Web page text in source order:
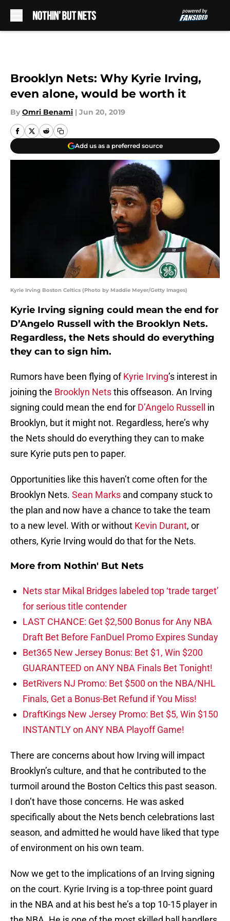
Brooklyn Nets: Why Kyrie Irving,
even alone, would be worth it
By Omri Benami | Jun 20, 2019
Add us as a preferred source
Kyrie Irving Boston Celtics (Photo by Maddie Meyer/Getty Images)
Kyrie Irving signing could mean the end for
D’Angelo Russell with the Brooklyn Nets.
Regardless, the Nets should do everything
they can to sign him.
Rumors have been flying ofKyrie Irving’s interest in
joining the Brooklyn Netsthis offseason. An Irving
signing could mean the end for D’Angelo Russell
in
Brooklyn, but it might not. Regardless, here’s why
the Nets should do everything they can to make
sure Kyrie puts pen to paper.
Opportunities like this haven’t come often for the
Brooklyn Nets. Sean Marks and company stuck to
the plan and now have a chance to take the team
to a new level. With or without Kevin Durant, or
others, Kyrie Irving would do that for the Nets.
More from Nothin' But Nets
Nets star Mikal Bridges labeled top ‘trade target’
for serious title contender
LAST CHANCE: Get $2,500 Bonus for Any NBA
Draft Bet Before FanDuel Promo Expires Sunday
Bet365 New Jersey Bonus: Bet $1, Win $200
GUARANTEED on ANY NBA Finals Bet Tonight!
BetRivers NJ Promo: Bet $500 on the NBA/NHL
Finals, Get a Bonus-Bet Refund if You Miss!
DraftKings New Jersey Promo: Bet $5, Win $150
INSTANTLY on ANY NBA Playoff Game!
There are concerns about how Irving will impact
Brooklyn’s culture, and that he contributed to the
turmoil around the Boston Celtics this past season.
I don’t have those concerns. He was asked
specifically about the Nets bench celebrations last
season, and admitted he would have liked that type
of environment on his own team.
Now we get to the implications of an Irving signing
on the court. Kyrie Irving is a top-three point guard
in the NBA and at his best he’s a top 10-15 player in